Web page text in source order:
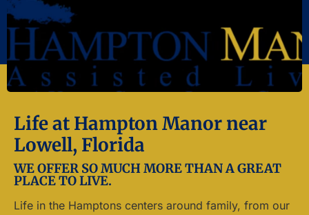
Life at Hampton Manor near
Lowell, Florida
WE OFFER SO MUCH MORE THAN A GREAT
PLACE TO LIVE.
Life in the Hamptons centers around family, from our